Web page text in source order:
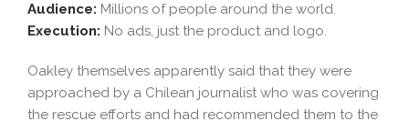
Audience: Millions of people around the world.
Execution: No ads, just the product and logo.
Oakley themselves apparently said that they were
approached by a Chilean journalist who was covering
the rescue efforts and had recommended them to the